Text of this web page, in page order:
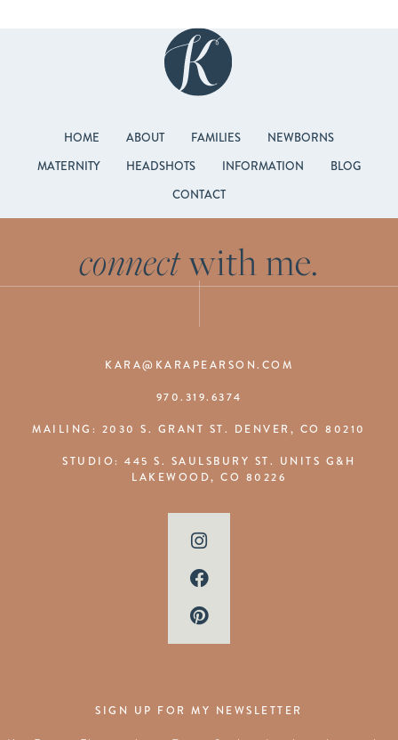
HOME ABOUT FAMILIES
NEWBORNS
MATERNITY
HEADSHOTS INFORMATION
BLOG
CONTACT
connectwith me.
SIGN UP FOR MY NEWSLETTER
KARA@KARAPEARSON.COM
970.319.6374
MAILING: 2030 S. GRANT ST. DENVER, CO 80210
STUDIO: 445 S. SAULSBURY ST. UNITS G&H
LAKEWOOD, CO 80226